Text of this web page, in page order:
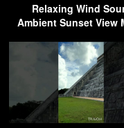
Relaxing Wind
Ambient Sunset View